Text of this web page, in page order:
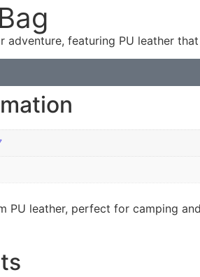
adventure, featuring PU leather
PU leather, perfect for camping